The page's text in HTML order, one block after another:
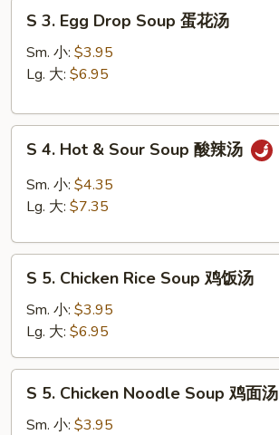
汤
Egg
Drop
蛋
S 3. Egg Drop Soup 蛋花汤
Sm. 小: $3.95
Lg. 大: $6.95
Hot
Soup
S 4. Hot & Sour Soup 酸辣汤
Sm. 小: $4.35
Lg. 大: $7.35
Chicken
Rice
Soup
鸡
S 5. Chicken Rice Soup 鸡饭汤
Sm. 小: $3.95
Lg. 大: $6.95
Chicken
S 5. Chicken Noodle Soup 鸡面汤
Sm. 小: $3.95